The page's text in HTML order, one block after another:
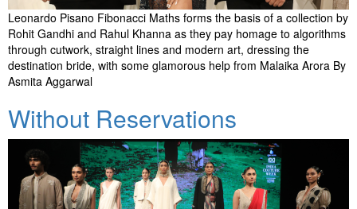
Leonardo Pisano Fibonacci Maths forms the basis of a collection by
Rohit Gandhi and Rahul Khanna as they pay homage to algorithms
through cutwork, straight lines and modern art, dressing the
destination bride, with some glamorous help from Malaika Arora By
Asmita Aggarwal
Without Reservations